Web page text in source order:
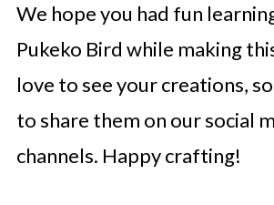
We hope you had fun
Pukeko Bird while making
love to see your creations,
to share them on our social
channels. Happy crafting!